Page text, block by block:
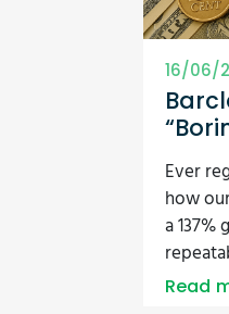
16/06/
Ever
how
a 137%
Read